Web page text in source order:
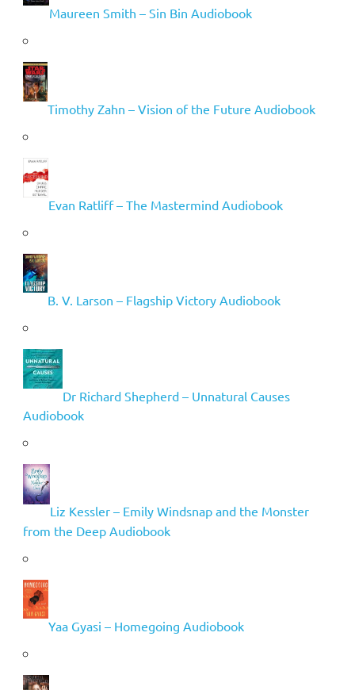
Maureen Smith – Sin Bin Audiobook
Timothy Zahn – Vision of the Future Audiobook
Evan Ratliff – The Mastermind Audiobook
B. V. Larson – Flagship Victory Audiobook
Dr Richard Shepherd – Unnatural Causes
Audiobook
Liz Kessler – Emily Windsnap and the Monster
from the Deep Audiobook
Yaa Gyasi – Homegoing Audiobook